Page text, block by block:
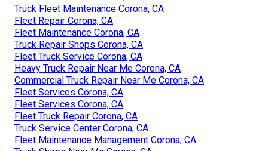
Truck Fleet Maintenance Corona, CA
Fleet Repair Corona, CA
Fleet Maintenance Corona, CA
Truck Repair Shops Corona, CA
Fleet Truck Service Corona, CA
Heavy Truck Repair Near Me Corona, CA
Commercial Truck Repair Near Me Corona, CA
Fleet Services Corona, CA
Fleet Services Corona, CA
Fleet Truck Repair Corona, CA
Truck Service Center Corona, CA
Fleet Maintenance Management Corona, CA